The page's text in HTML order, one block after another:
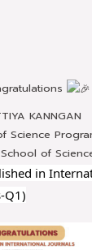
KANNGAN
Science
of
in
Q1)